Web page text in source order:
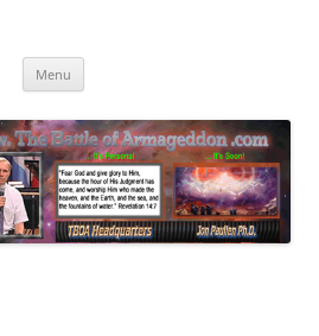
Menu